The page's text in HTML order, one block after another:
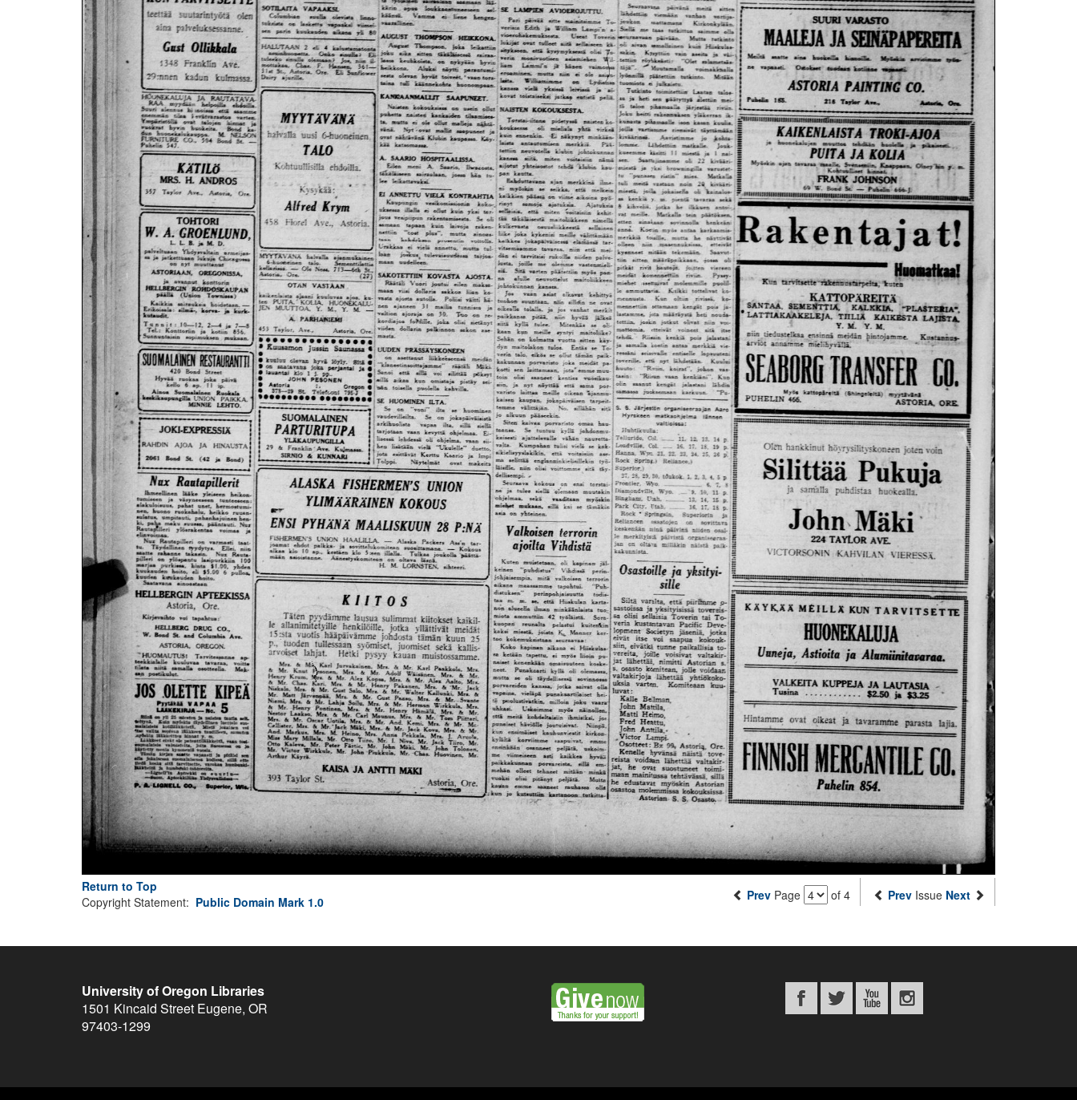
Return to Top
Prev Page of 4 Prev Issue Next
Copyright Statement: Public Domain Mark 1.0
University of Oregon Libraries
1501 Kincaid Street Eugene, OR
97403-1299